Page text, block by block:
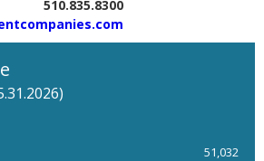
510.835.8300
51,032